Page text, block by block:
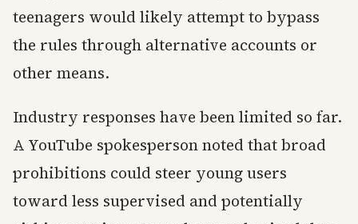
teenagers would likely attempt to bypass
the rules through alternative accounts or
other means.
Industry responses have been limited so far.
A YouTube spokesperson noted that broad
prohibitions could steer young users
toward less supervised and potentially